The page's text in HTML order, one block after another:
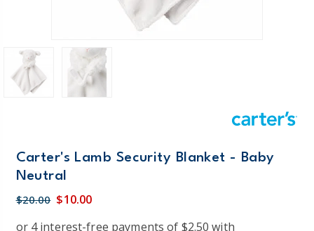
Carter's Lamb Security Blanket - Baby
Neutral
$20.00 $10.00